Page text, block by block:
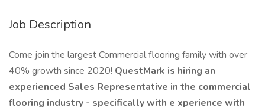
Job Description
Come join the largest Commercial flooring family with over
40% growth since 2020! QuestMark is hiring an
experienced Sales Representative in the commercial
flooring industry - specifically with e xperience with